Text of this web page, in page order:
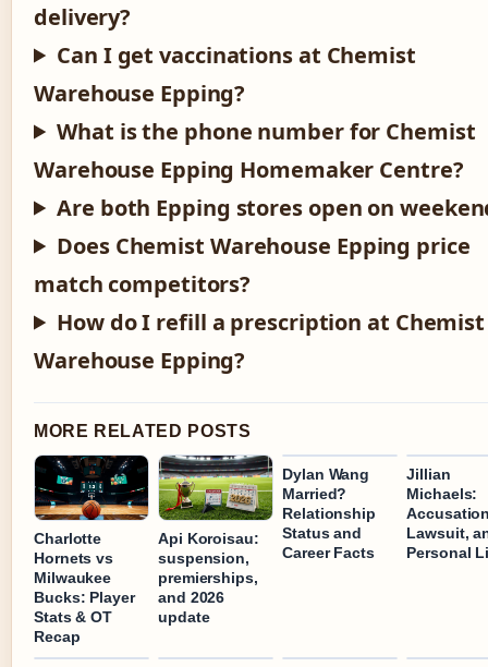
delivery?
Can I get vaccinations at Chemist
Warehouse Epping?
What is the phone number for Chemist
Warehouse Epping Homemaker Centre?
Are both Epping stores open on
Does Chemist Warehouse Epping price
match competitors?
How do I refill a prescription at Chemist
Warehouse Epping?
MORE RELATED POSTS
Charlotte
Hornets vs
Milwaukee
Bucks: Player
Stats & OT
Recap
Api Koroisau:
suspension,
premierships,
and 2026
update
Dylan Wang
Married?
Relationship
Status and
Career Facts
Jillian
Michaels:
Lawsuit,
Personal